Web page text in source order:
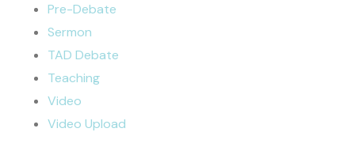
Pre-Debate
Sermon
TAD Debate
Teaching
Video
Video Upload